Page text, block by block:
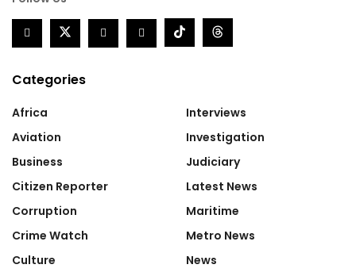
Categories
Africa
Aviation
Business
Citizen Reporter
Corruption
Crime Watch
Culture
Interviews
Investigation
Judiciary
Latest News
Maritime
Metro News
News